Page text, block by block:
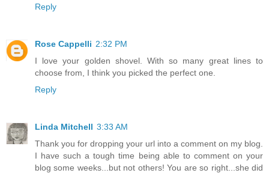
Reply
Rose Cappelli 2:32 PM
I love your golden shovel. With so many great lines to
choose from, I think you picked the perfect one.
Reply
Linda Mitchell 3:33 AM
Thank you for dropping your url into a comment on my blog.
I have such a tough time being able to comment on your
blog some weeks...but not others! You are so right...she did